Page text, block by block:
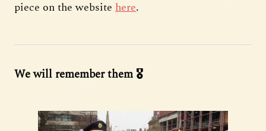
piece on the website here.
We will remember them 🎖️